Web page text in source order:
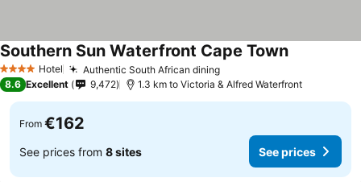
4 Stars Hotel Authentic South African diningSee prices
Southern Sun Waterfront Cape TownSee prices
8.6 Excellent 9,472 1.3 km to Victoria & Alfred Waterfront
From €162
See prices from 8 sites See prices